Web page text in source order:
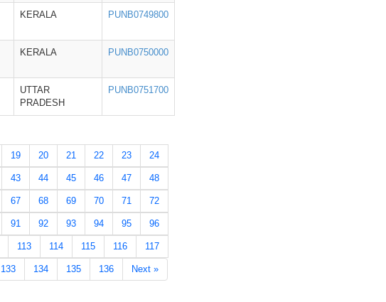
KERALA PUNB0749800
KERALA PUNB0750000
UTTAR
PRADESH
PUNB0751700
19 20 21 22 23 24
43 44 45 46 47 48
67 68 69 70 71 72
91 92 93 94 95 96
113 114 115 116 117
133 134 135 136 Next »